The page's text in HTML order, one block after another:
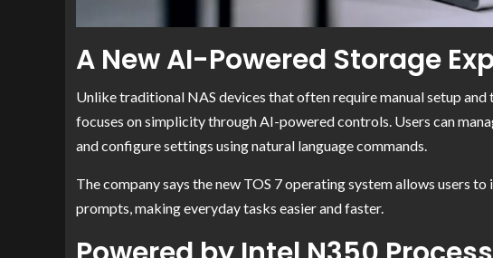
A New AI-Powered Storage
Unlike traditional NAS devices that often require manual setup
focuses on simplicity through AI-powered controls. Users can
and configure settings using natural language commands.
The company says the new TOS 7 operating system allows users
prompts, making everyday tasks easier and faster.